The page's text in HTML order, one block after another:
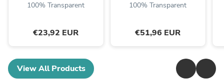
100% Transparent
€23,92 EUR
100% Transparent
€51,96 EUR
View All Products